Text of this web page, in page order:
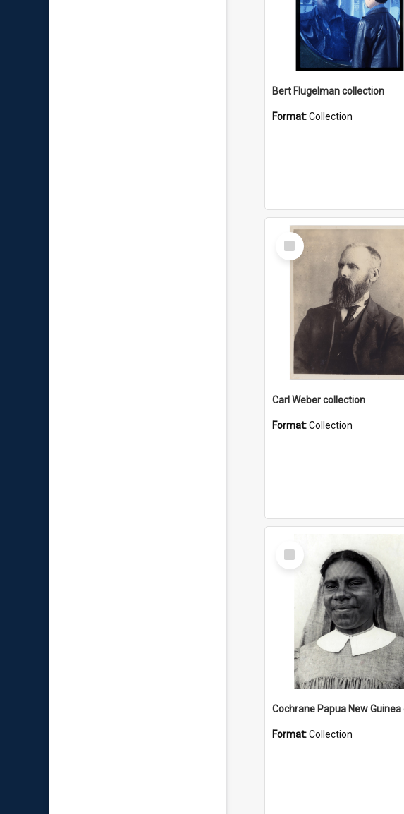
Bert Flugelman collection
Format:Collection
Select
Item
Carl Weber collection
Format:Collection
Select
Item
Format:Collection